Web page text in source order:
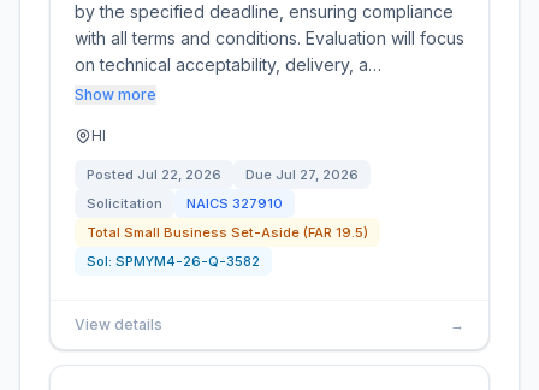
by the specified deadline, ensuring compliance
with all terms and conditions. Evaluation will focus
on technical acceptability, delivery, a…
Show more
HI
Posted Jul 22, 2026 Due Jul 27, 2026
Solicitation
NAICS 327910
Total Small Business Set-Aside (FAR 19.5)
Sol: SPMYM4-26-Q-3582
View details →